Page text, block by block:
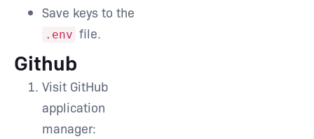
Save keys to the
.env file.
Github
Visit GitHub
application
manager: